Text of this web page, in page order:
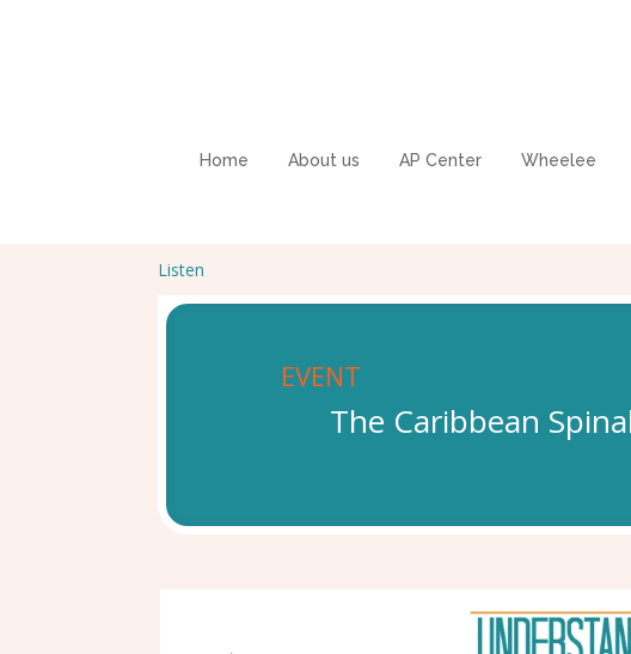
Home About us AP Center Wheelee
Listen
EVENT
The Caribbean